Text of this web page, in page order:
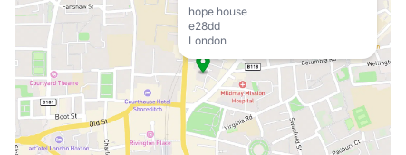
hope house
e28dd
London